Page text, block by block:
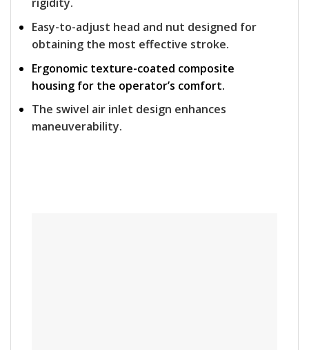
Easy-to-adjust head and nut designed for
obtaining the most effective stroke.
Ergonomic texture-coated composite
housing for the operator’s comfort.
The swivel air inlet design enhances
maneuverability.